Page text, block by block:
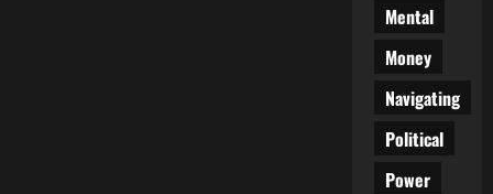
Mental
Money
Navigating
Political
Power